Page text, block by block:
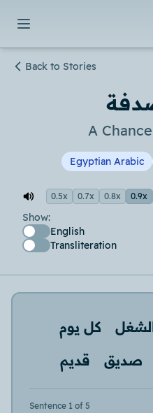
Back to Stories
A
Egyptian Arabic
0.5x 0.7x 0.8x 0.9x
Show:
English
Transliteration
كل يوم
صديق قديم
Sentence 1 of 5